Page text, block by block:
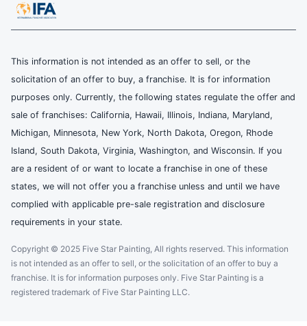
This information is not intended as an offer to sell, or the
solicitation of an offer to buy, a franchise. It is for information
purposes only. Currently, the following states regulate the offer and
sale of franchises: California, Hawaii, Illinois, Indiana, Maryland,
Michigan, Minnesota, New York, North Dakota, Oregon, Rhode
Island, South Dakota, Virginia, Washington, and Wisconsin. If you
are a resident of or want to locate a franchise in one of these
states, we will not offer you a franchise unless and until we have
complied with applicable pre-sale registration and disclosure
requirements in your state.
Copyright © 2025 Five Star Painting, All rights reserved. This information
is not intended as an offer to sell, or the solicitation of an offer to buy a
franchise. It is for information purposes only. Five Star Painting is a
registered trademark of Five Star Painting LLC.